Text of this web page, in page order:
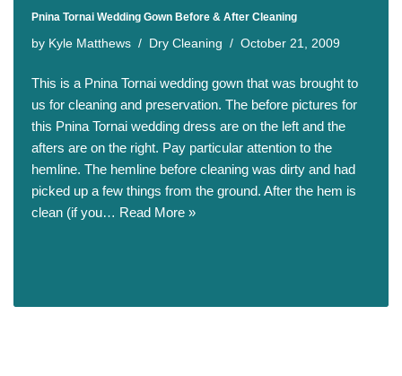
Pnina Tornai Wedding Gown Before & After Cleaning
by Kyle Matthews Dry Cleaning October 21, 2009
This is a Pnina Tornai wedding gown that was brought to
us for cleaning and preservation. The before pictures for
this Pnina Tornai wedding dress are on the left and the
afters are on the right. Pay particular attention to the
hemline. The hemline before cleaning was dirty and had
picked up a few things from the ground. After the hem is
clean (if you… Read More »